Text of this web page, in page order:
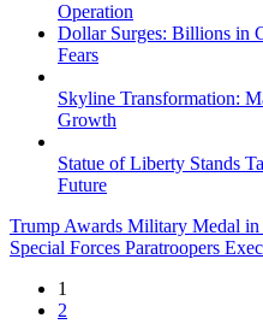
Operation
Dollar Surges: Billions in
Fears
Skyline Transformation:
Growth
Statue of Liberty Stands
Future
Trump Awards Military Medal
Special Forces Paratroopers
1
2